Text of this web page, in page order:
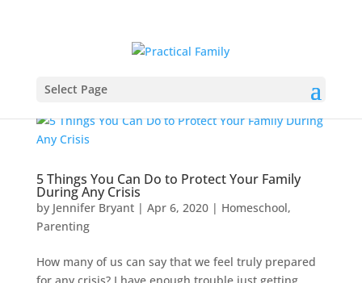
Select Page
5 Things You Can Do to Protect Your Family
During Any Crisis
by Jennifer Bryant| Apr 6, 2020| Homeschool,
Parenting
How many of us can say that we feel truly prepared